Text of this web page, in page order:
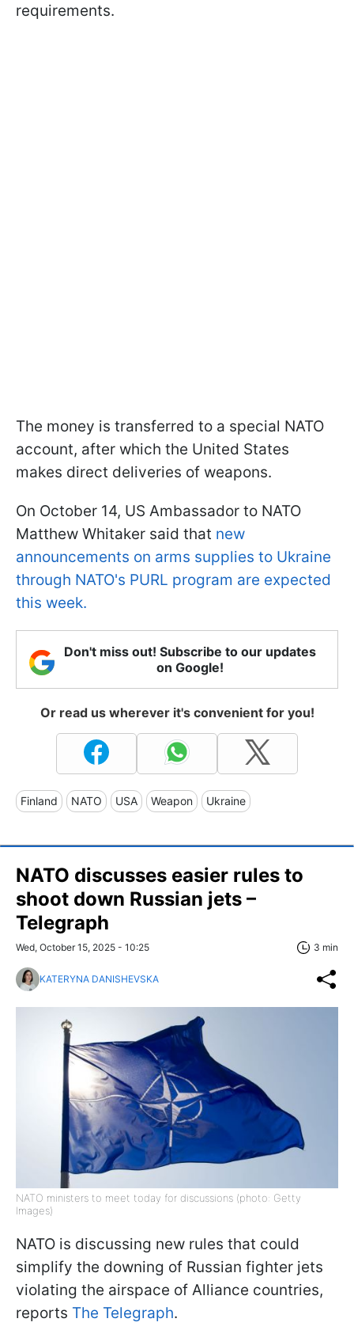
requirements.
The money is transferred to a special NATO
account, after which the United States
makes direct deliveries of weapons.
On October 14, US Ambassador to NATO
Matthew Whitaker said that new
announcements on arms supplies to Ukraine
through NATO's PURL program are expected
this week.
Don't miss out! Subscribe to our updates
on Google!
Or read us wherever it's convenient for you!
Finland NATO USA Weapon Ukraine
NATO discusses easier rules to
shoot down Russian jets –
Telegraph
Wed, October 15, 2025 - 10:25 3 min
KATERYNA DANISHEVSKA
NATO ministers to meet today for discussions (photo: Getty
Images)
NATO is discussing new rules that could
simplify the downing of Russian fighter jets
violating the airspace of Alliance countries,
reports The Telegraph.